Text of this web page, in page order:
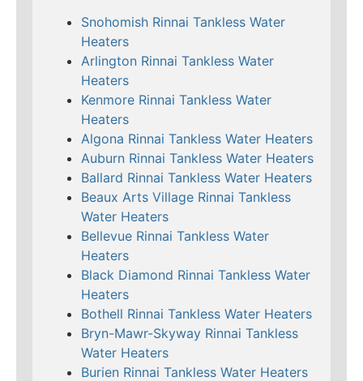
Snohomish Rinnai Tankless Water
Heaters
Arlington Rinnai Tankless Water
Heaters
Kenmore Rinnai Tankless Water
Heaters
Algona Rinnai Tankless Water Heaters
Auburn Rinnai Tankless Water Heaters
Ballard Rinnai Tankless Water Heaters
Beaux Arts Village Rinnai Tankless
Water Heaters
Bellevue Rinnai Tankless Water
Heaters
Black Diamond Rinnai Tankless Water
Heaters
Bothell Rinnai Tankless Water Heaters
Bryn-Mawr-Skyway Rinnai Tankless
Water Heaters
Burien Rinnai Tankless Water Heaters